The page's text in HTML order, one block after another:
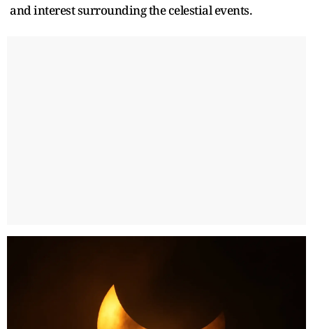
and interest surrounding the celestial events.